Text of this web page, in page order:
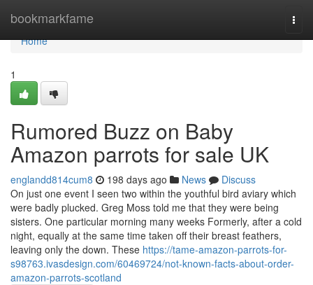
bookmarkfame
Home
Home
1
Rumored Buzz on Baby
Amazon parrots for sale UK
englandd814cum8 198 days ago News
Discuss
On just one event I seen two within the youthful bird aviary which
were badly plucked. Greg Moss told me that they were being
sisters. One particular morning many weeks Formerly, after a cold
night, equally at the same time taken off their breast feathers,
leaving only the down. These https://tame-amazon-parrots-for-
s98763.ivasdesign.com/60469724/not-known-facts-about-order-
amazon-parrots-scotland